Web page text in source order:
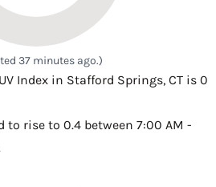
37 minutes ago.)
Index in Stafford Springs, CT is 0
to rise to 0.4 between 7:00 AM -